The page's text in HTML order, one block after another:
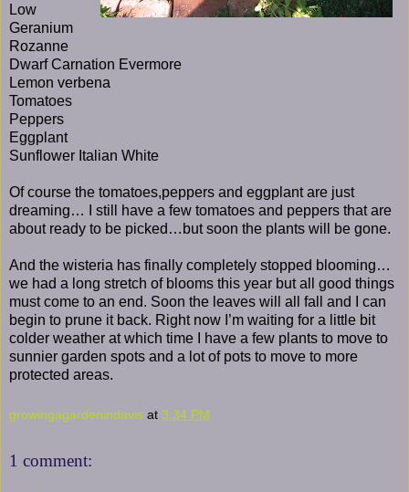
Low
Geranium
Rozanne
Dwarf Carnation Evermore
Lemon verbena
Tomatoes
Peppers
Eggplant
Sunflower Italian White
Of course the tomatoes,peppers and eggplant are just
dreaming… I still have a few tomatoes and peppers that are
about ready to be picked…but soon the plants will be gone.
And the wisteria has finally completely stopped blooming…
we had a long stretch of blooms this year but all good things
must come to an end. Soon the leaves will all fall and I can
begin to prune it back. Right now I’m waiting for a little bit
colder weather at which time I have a few plants to move to
sunnier garden spots and a lot of pots to move to more
protected areas.
growingagardenindavis at 3:34 PM
1 comment: